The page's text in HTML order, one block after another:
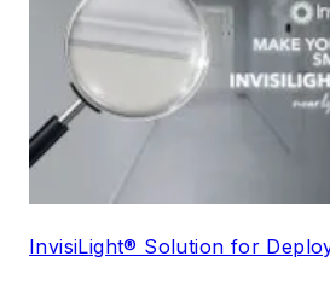
InvisiLight® Solution for